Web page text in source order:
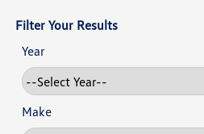
Filter Your Results
Year
Make